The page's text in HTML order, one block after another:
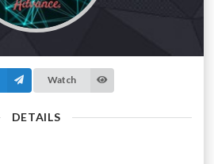
Watch
DETAILS